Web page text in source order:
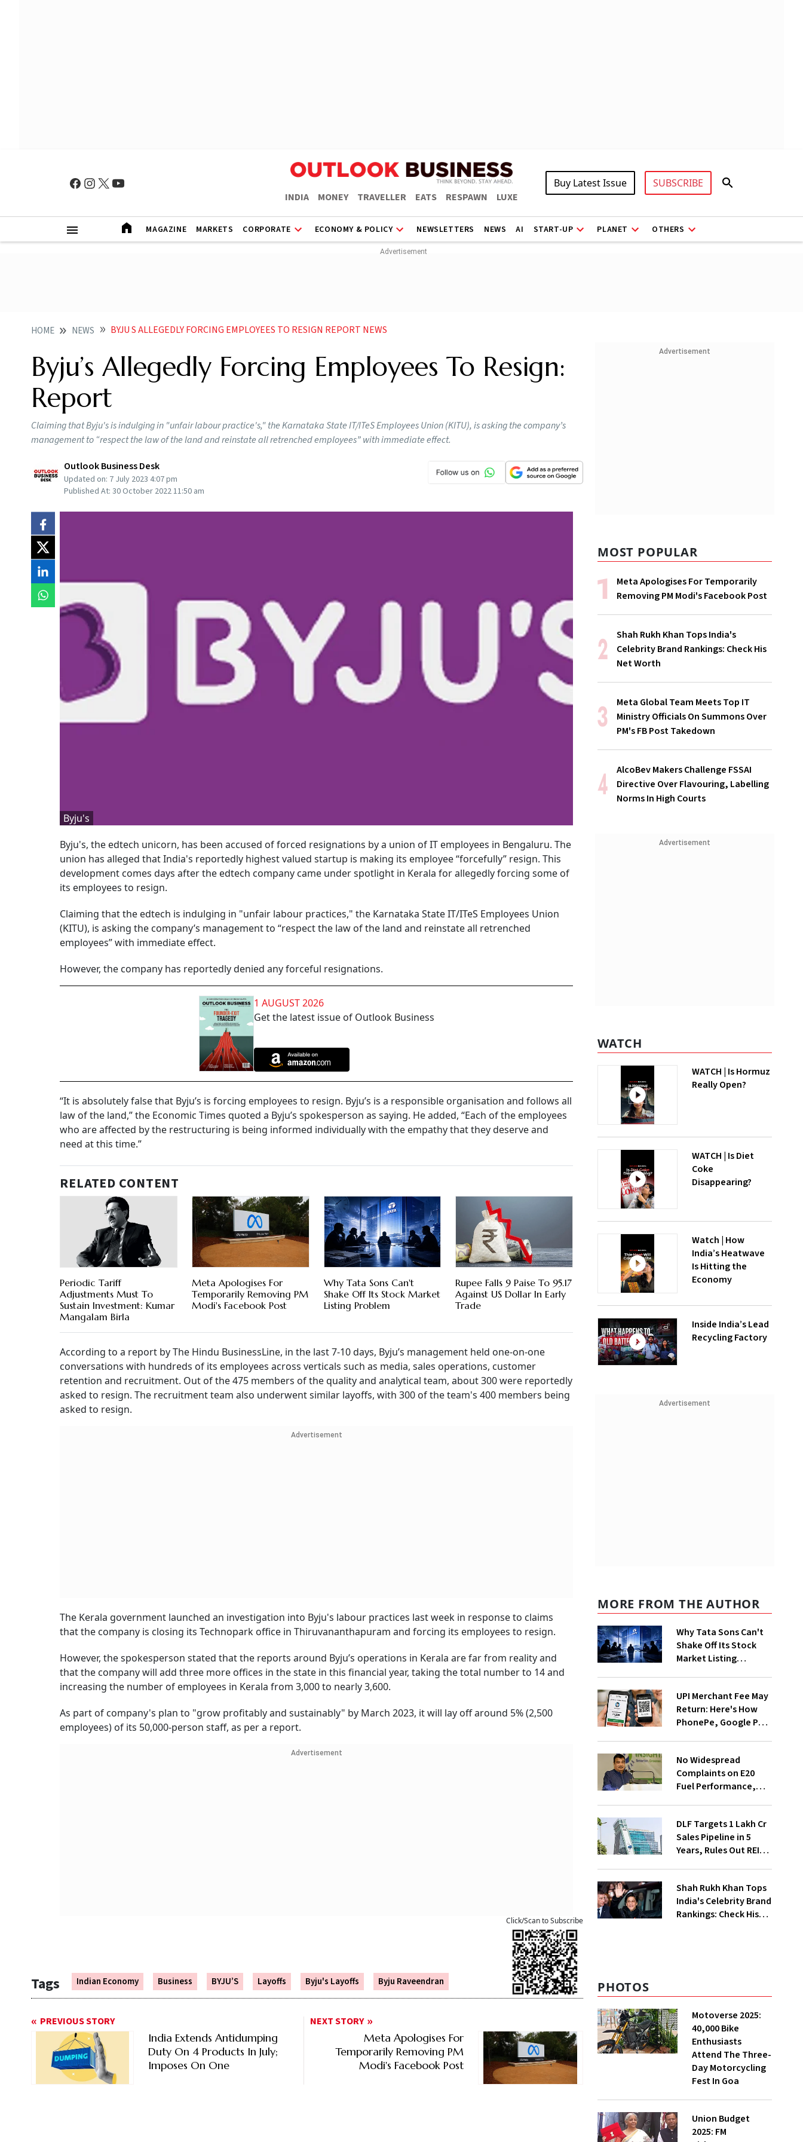
INDIA MONEY TRAVELLER EATS RESPAWN LUXE
Buy Latest Issue SUBSCRIBE
MAGAZINE MARKETS CORPORATE ECONOMY & POLICY NEWSLETTERS NEWS AI START-UP PLANET OTHERS
HOME NEWS BYJU S ALLEGEDLY FORCING EMPLOYEES TO RESIGN REPORT NEWS
Byju’s Allegedly Forcing Employees To Resign:
Report
Claiming that Byju's is indulging in "unfair labour practice's," the Karnataka State IT/ITeS Employees Union (KITU), is asking the company’s
management to “respect the law of the land and reinstate all retrenched employees” with immediate effect.
Outlook Business Desk
Updated on: 7 July 2023 4:07 pm
Published At: 30 October 2022 11:50 am
Byju's
Byju's, the edtech unicorn, has been accused of forced resignations by a union of IT employees in Bengaluru. The
union has alleged that India's reportedly highest valued startup is making its employee “forcefully” resign. This
development comes days after the edtech company came under spotlight in Kerala for allegedly forcing some of
its employees to resign.
Claiming that the edtech is indulging in "unfair labour practices," the Karnataka State IT/ITeS Employees Union
(KITU), is asking the company’s management to “respect the law of the land and reinstate all retrenched
employees” with immediate effect.
However, the company has reportedly denied any forceful resignations.
1 AUGUST 2026
Get the latest issue of Outlook Business
“It is absolutely false that Byju’s is forcing employees to resign. Byju’s is a responsible organisation and follows all
law of the land,” the Economic Times quoted a Byju’s spokesperson as saying. He added, “Each of the employees
who are affected by the restructuring is being informed individually with the empathy that they deserve and
need at this time.”
RELATED CONTENT
Periodic Tariff
Adjustments Must To
Sustain Investment: Kumar
Mangalam Birla
Meta Apologises For
Temporarily Removing PM
Modi's Facebook Post
Why Tata Sons Can't
Shake Off Its Stock Market
Listing Problem
Rupee Falls 9 Paise To 95.17
Against US Dollar In Early
Trade
According to a report by The Hindu BusinessLine, in the last 7-10 days, Byju’s management held one-on-one
conversations with hundreds of its employees across verticals such as media, sales operations, customer
retention and recruitment. Out of the 475 members of the quality and analytical team, about 300 were reportedly
asked to resign. The recruitment team also underwent similar layoffs, with 300 of the team's 400 members being
asked to resign.
Advertisement
The Kerala government launched an investigation into Byju's labour practices last week in response to claims
that the company is closing its Technopark office in Thiruvananthapuram and forcing its employees to resign.
However, the spokesperson stated that the reports around Byju’s operations in Kerala are far from reality and
that the company will add three more offices in the state in this financial year, taking the total number to 14 and
increasing the number of employees in Kerala from 3,000 to nearly 3,600.
As part of company's plan to "grow profitably and sustainably" by March 2023, it will lay off around 5% (2,500
employees) of its 50,000-person staff, as per a report.
Advertisement
Tags Indian Economy Business BYJU’S Layoffs Byju's Layoffs Byju Raveendran
Click/Scan to Subscribe
PREVIOUS STORY
India Extends Antidumping
Duty On 4 Products In July;
Imposes On One
NEXT STORY
Meta Apologises For
Temporarily Removing PM
Modi's Facebook Post
Advertisement
MOST POPULAR
Meta Apologises For Temporarily
Removing PM Modi's Facebook Post
Shah Rukh Khan Tops India's
Celebrity Brand Rankings: Check His
Net Worth
Meta Global Team Meets Top IT
Ministry Officials On Summons Over
PM's FB Post Takedown
AlcoBev Makers Challenge FSSAI
Directive Over Flavouring, Labelling
Norms In High Courts
Advertisement
WATCH
WATCH | Is Hormuz
Really Open?
WATCH | Is Diet
Coke
Disappearing?
Watch | How
India’s Heatwave
Is Hitting the
Economy
Inside India’s Lead
Recycling Factory
Advertisement
MORE FROM THE AUTHOR
Why Tata Sons Can't
Shake Off Its Stock
Market Listing
UPI Merchant Fee May
Return: Here's How
PhonePe, Google Pay
No Widespread
Complaints on E20
Fuel Performance,
DLF Targets ₹1 Lakh Cr
Sales Pipeline in 5
Years, Rules Out REIT
Shah Rukh Khan Tops
India's Celebrity Brand
Rankings: Check His
PHOTOS
Motoverse 2025:
40,000 Bike
Enthusiasts
Attend The Three-
Day Motorcycling
Fest In Goa
Union Budget
2025: FM